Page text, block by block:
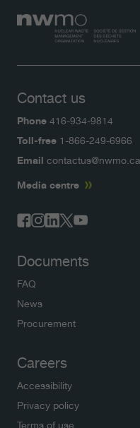
Contact us
Phone 416-934-9814
Toll-free 1-866-249-6966
Email contactus@nwmo.ca
Media centre
Documents
FAQ
News
Procurement
Careers
Accessibility
Privacy policy
Terms of use